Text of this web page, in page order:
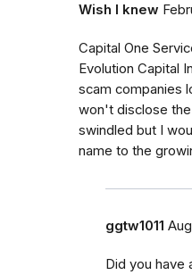
Wish I knew
Capital One
Evolution Capital
scam companies
won't disclose
swindled but I
name to the
ggtw1011
Did you have